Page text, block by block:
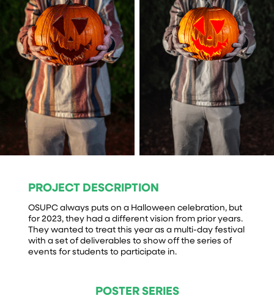
PROJECT DESCRIPTION
OSUPC always puts on a Halloween celebration, but
for 2023, they had a different vision from prior years.
They wanted to treat this year as a multi-day festival
with a set of deliverables to show off the series of
events for students to participate in.
POSTER SERIES